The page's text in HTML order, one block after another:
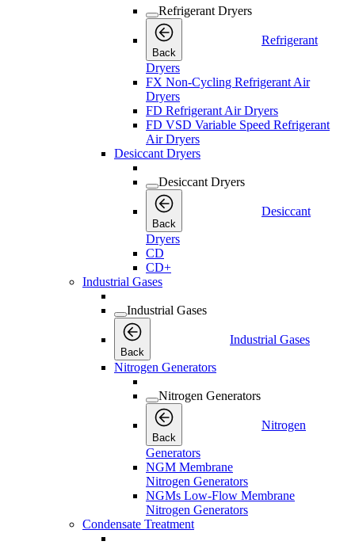
Refrigerant Dryers
Back
Refrigerant
Dryers
FX Non-Cycling Refrigerant Air
Dryers
FD Refrigerant Air Dryers
FD VSD Variable Speed Refrigerant
Air Dryers
Desiccant Dryers
Desiccant Dryers
Back
Desiccant
Dryers
CD
CD+
Industrial Gases
Industrial Gases
Back
Industrial Gases
Nitrogen Generators
Nitrogen Generators
Back
Nitrogen
Generators
NGM Membrane
Nitrogen Generators
NGMs Low-Flow Membrane
Nitrogen Generators
Condensate Treatment